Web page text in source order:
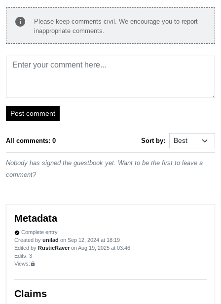
info
Please keep comments civil. We encourage you to report
inappropriate comments.
Post comment
All comments: 0 Sort by:
Nobody has signed the guestbook yet. Want to be the first to leave a
comment?
Metadata
verified Complete entry
Created by unilad on Sep 12, 2024 at 18:19
Edited by RusticRaver on Aug 19, 2025 at 03:46
Edits: 3
Views:lock
Claims